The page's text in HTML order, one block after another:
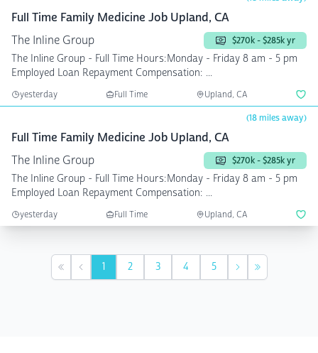
Full Time Family Medicine Job Upland, CA
The Inline Group
$270k - $285k yr
The Inline Group - Full Time Hours:Monday - Friday 8 am - 5 pm
Employed Loan Repayment Compensation: ...
yesterday Full Time Upland, CA
(18 miles away)
Full Time Family Medicine Job Upland, CA
The Inline Group
$270k - $285k yr
The Inline Group - Full Time Hours:Monday - Friday 8 am - 5 pm
Employed Loan Repayment Compensation: ...
yesterday Full Time Upland, CA
First Previous
1 2 3 4 5 NextLast